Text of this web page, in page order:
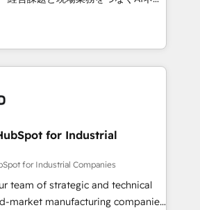
and configurations. We are
ISO 27001 certified, reinforcing
most: revenue.
シーとして、HubSpot Eliteの実装
設計します。 💡 100inc は何
を共通基盤に、AIエージェン
フロント業務（マーケティング・営
ーです。事業部・グループ会社・部
全社共通基盤に再構築します。意
場担当者に並走します。 1️⃣
支援 顧客データの一元化から、
動化まで。全Hub統合運用、デー
プ横断のCRM統合に対応します。
for Industrial
for Industrial Companies
team of strategic and technical
market manufacturing companies